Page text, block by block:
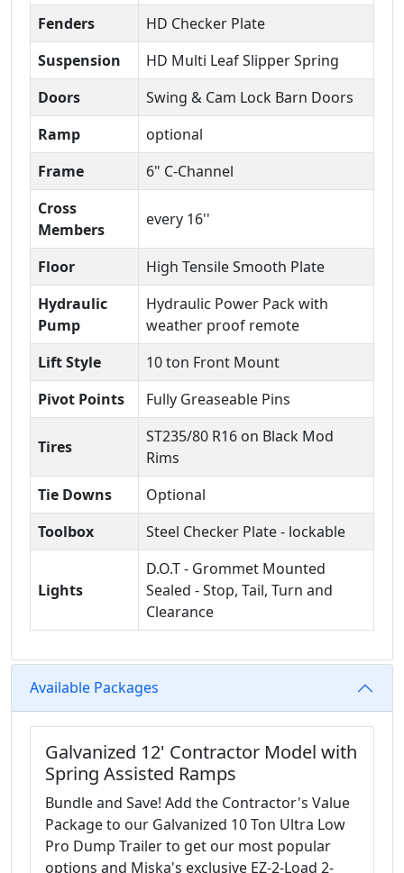
Fenders
HD Checker Plate
Suspension
HD Multi Leaf Slipper Spring
Doors
Swing & Cam Lock Barn Doors
Ramp
optional
Frame
6" C-Channel
Cross
Members
every 16''
Floor
High Tensile Smooth Plate
Hydraulic
Pump
Hydraulic Power Pack with
weather proof remote
Lift Style
10 ton Front Mount
Pivot Points
Fully Greaseable Pins
Tires
ST235/80 R16 on Black Mod
Rims
Tie Downs
Optional
Toolbox
Steel Checker Plate - lockable
Lights
D.O.T - Grommet Mounted
Sealed - Stop, Tail, Turn and
Clearance
Available Packages
Galvanized 12' Contractor Model with
Spring Assisted Ramps
Bundle and Save! Add the Contractor's Value
Package to our Galvanized 10 Ton Ultra Low
Pro Dump Trailer to get our most popular
options and Miska's exclusive EZ-2-Load 2-